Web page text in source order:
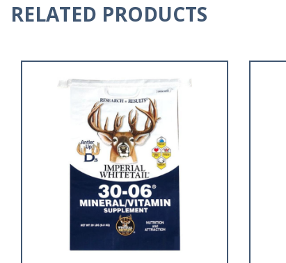
RELATED PRODUCTS